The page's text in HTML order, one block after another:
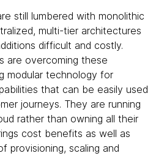
still lumbered with monolithic
multi-tier architectures
difficult and costly.
are overcoming these
modular technology for
that can be easily used
journeys. They are running
rather than owning all their
cost benefits as well as
provisioning, scaling and